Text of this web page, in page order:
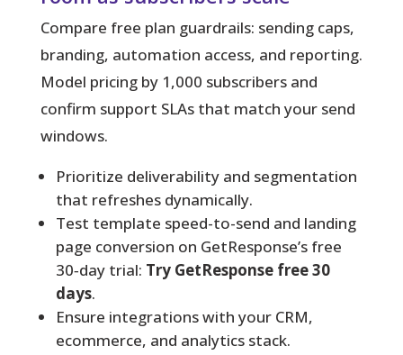
Compare free plan guardrails: sending caps,
branding, automation access, and reporting.
Model pricing by 1,000 subscribers and
confirm support SLAs that match your send
windows.
Prioritize deliverability and segmentation
that refreshes dynamically.
Test template speed-to-send and landing
page conversion on GetResponse’s free
30‑day trial: Try GetResponse free 30
days.
Ensure integrations with your CRM,
ecommerce, and analytics stack.